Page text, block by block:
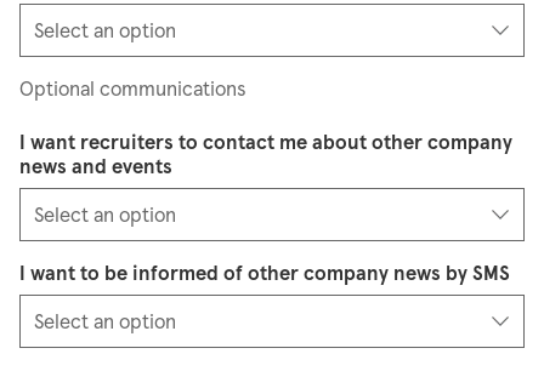
Optional communications
I want recruiters to contact me about other company
news and events
I want to be informed of other company news by SMS